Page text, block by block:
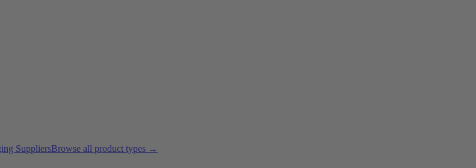
SuppliersBrowse all product types →